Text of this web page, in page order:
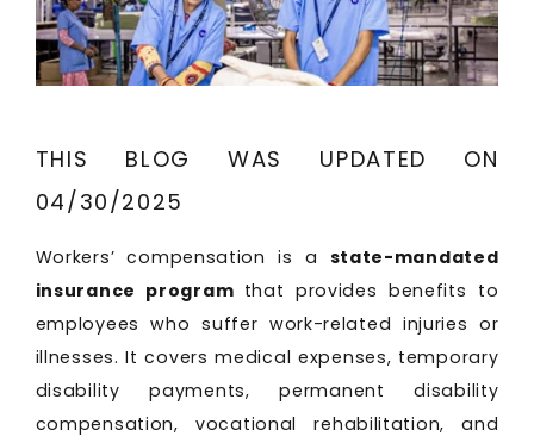
THIS BLOG WAS UPDATED ON
04/30/2025
Workers’ compensation is a state-mandated
insurance program that provides benefits to
employees who suffer work-related injuries or
illnesses. It covers medical expenses, temporary
disability payments, permanent disability
compensation, vocational rehabilitation, and